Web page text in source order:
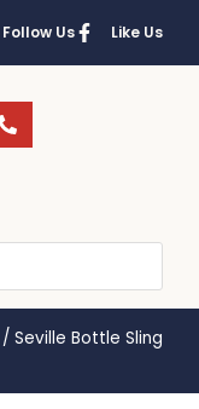
Follow Us Like Us
/ Seville Bottle Sling